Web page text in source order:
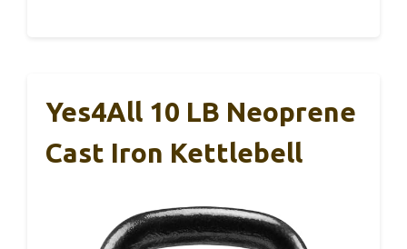
Yes4All 10 LB Neoprene
Cast Iron Kettlebell